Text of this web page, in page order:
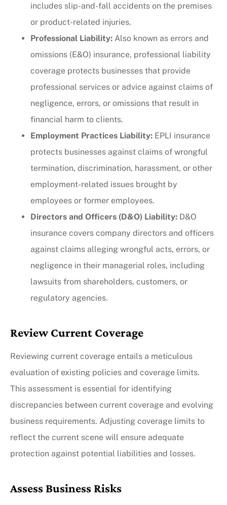
includes slip-and-fall accidents on the premises
or product-related injuries.
Professional Liability: Also known as errors and
omissions (E&O) insurance, professional liability
coverage protects businesses that provide
professional services or advice against claims of
negligence, errors, or omissions that result in
financial harm to clients.
Employment Practices Liability: EPLI insurance
protects businesses against claims of wrongful
termination, discrimination, harassment, or other
employment-related issues brought by
employees or former employees.
Directors and Officers (D&O) Liability: D&O
insurance covers company directors and officers
against claims alleging wrongful acts, errors, or
negligence in their managerial roles, including
lawsuits from shareholders, customers, or
regulatory agencies.
Review Current Coverage
Reviewing current coverage entails a meticulous
evaluation of existing policies and coverage limits.
This assessment is essential for identifying
discrepancies between current coverage and evolving
business requirements. Adjusting coverage limits to
reflect the current scene will ensure adequate
protection against potential liabilities and losses.
Assess Business Risks